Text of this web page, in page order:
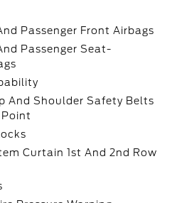
Passenger Front Airbags
Passenger Seat-
And Shoulder Safety Belts
Curtain 1st And 2nd Row